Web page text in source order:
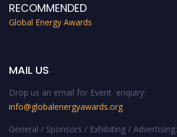
RECOMMENDED
Global Energy Awards
MAIL US
Drop us an email for Event enquiry:
info@globalenergyawards.org
General / Sponsors / Exhibiting / Advertising: